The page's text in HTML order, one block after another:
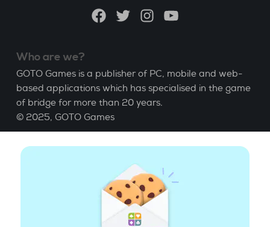
FacebookTwitterInstagramYouTube
Who are we?
GOTO Games is a publisher of PC, mobile and web-
based applications which has specialised in the game
of bridge for more than 20 years.
© 2025, GOTO Games
About
Learn Bridge| Bridge score
GCU| Legal Notice